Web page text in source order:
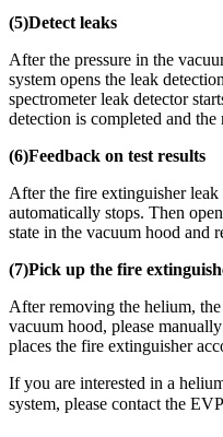
(5)Detect leaks
After the pressure in the
system opens the leak
spectrometer leak detector
detection is completed and the
(6)Feedback on test results
After the fire extinguisher leak
automatically stops. Then
state in the vacuum hood and
(7)Pick up the fire
After removing the helium,
vacuum hood, please
places the fire extinguisher
If you are interested in a
system, please contact the EVP